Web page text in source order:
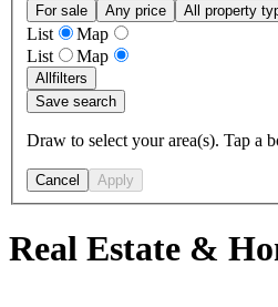
For sale Any price All property
List
Map
List
Map
Allfilters
Save search
Draw to select your area(s). Tap a
Cancel Apply
Real Estate &